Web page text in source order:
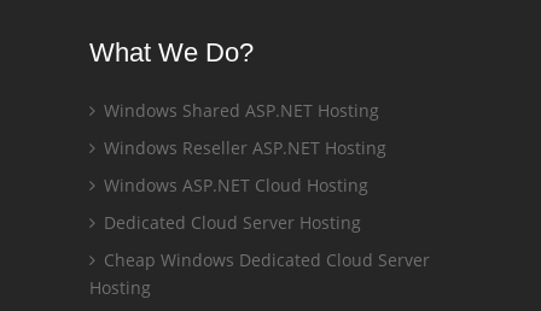
What We Do?
Windows Shared ASP.NET Hosting
Windows Reseller ASP.NET Hosting
Windows ASP.NET Cloud Hosting
Dedicated Cloud Server Hosting
Cheap Windows Dedicated Cloud Server
Hosting